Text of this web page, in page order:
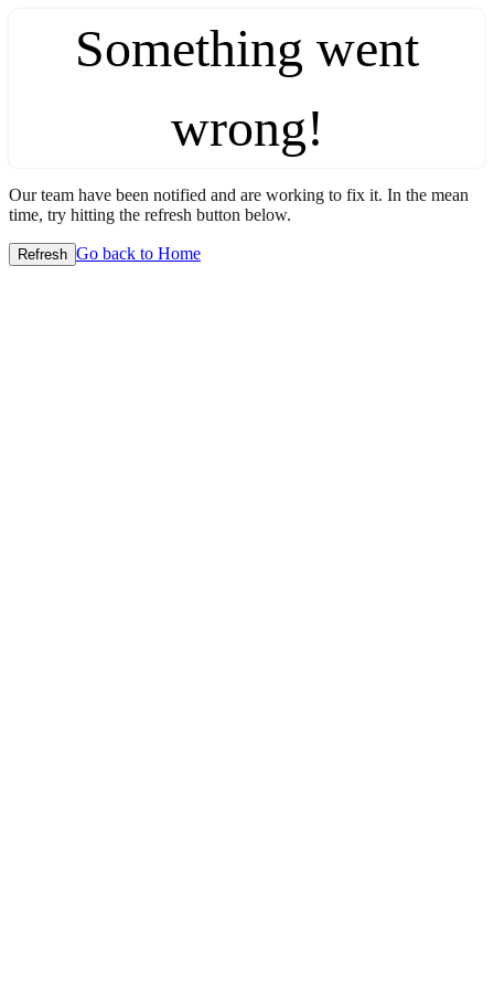
Something went
wrong!
Our team have been notified and are working to fix it. In the mean
time, try hitting the refresh button below.
Refresh Go back to Home